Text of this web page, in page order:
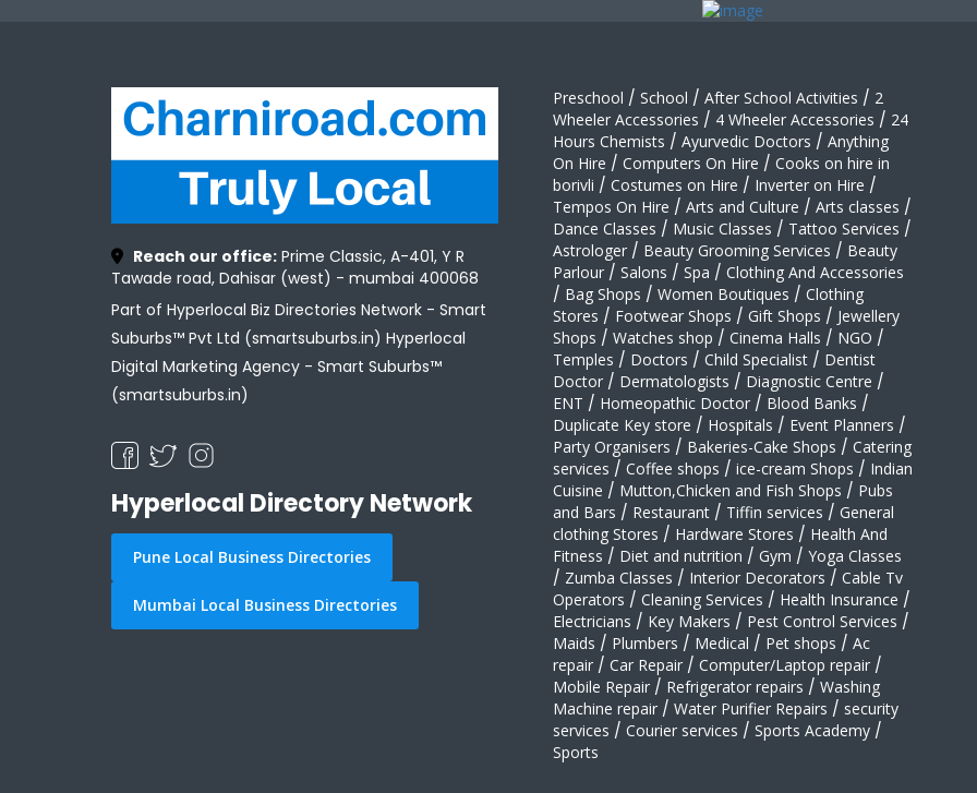
Reach our office: Prime Classic, A-401, Y R
Tawade road, Dahisar (west) - mumbai 400068
Part of Hyperlocal Biz Directories Network - Smart
Suburbs™ Pvt Ltd (smartsuburbs.in) Hyperlocal
Digital Marketing Agency - Smart Suburbs™
(smartsuburbs.in)
Hyperlocal Directory Network
Pune Local Business Directories
Mumbai Local Business Directories
Preschool / School / After School Activities / 2
Wheeler Accessories / 4 Wheeler Accessories / 24
Hours Chemists / Ayurvedic Doctors / Anything
On Hire / Computers On Hire / Cooks on hire in
borivli / Costumes on Hire / Inverter on Hire /
Tempos On Hire / Arts and Culture / Arts classes /
Dance Classes / Music Classes / Tattoo Services /
Astrologer / Beauty Grooming Services / Beauty
Parlour / Salons / Spa / Clothing And Accessories
/ Bag Shops / Women Boutiques / Clothing
Stores / Footwear Shops / Gift Shops / Jewellery
Shops / Watches shop / Cinema Halls / NGO /
Temples / Doctors / Child Specialist / Dentist
Doctor / Dermatologists / Diagnostic Centre /
ENT / Homeopathic Doctor / Blood Banks /
Duplicate Key store / Hospitals / Event Planners /
Party Organisers / Bakeries-Cake Shops / Catering
services / Coffee shops / ice-cream Shops / Indian
Cuisine / Mutton,Chicken and Fish Shops / Pubs
and Bars / Restaurant / Tiffin services / General
clothing Stores / Hardware Stores / Health And
Fitness / Diet and nutrition / Gym / Yoga Classes
/ Zumba Classes / Interior Decorators / Cable Tv
Operators / Cleaning Services / Health Insurance /
Electricians / Key Makers / Pest Control Services /
Maids / Plumbers / Medical / Pet shops / Ac
repair / Car Repair / Computer/Laptop repair /
Mobile Repair / Refrigerator repairs / Washing
Machine repair / Water Purifier Repairs / security
services / Courier services / Sports Academy /
Sports